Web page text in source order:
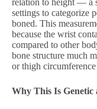
relation to height — a
settings to categorize
boned. This
because the wrist
compared to other
bone structure much
or thigh
Why This Is Genetic